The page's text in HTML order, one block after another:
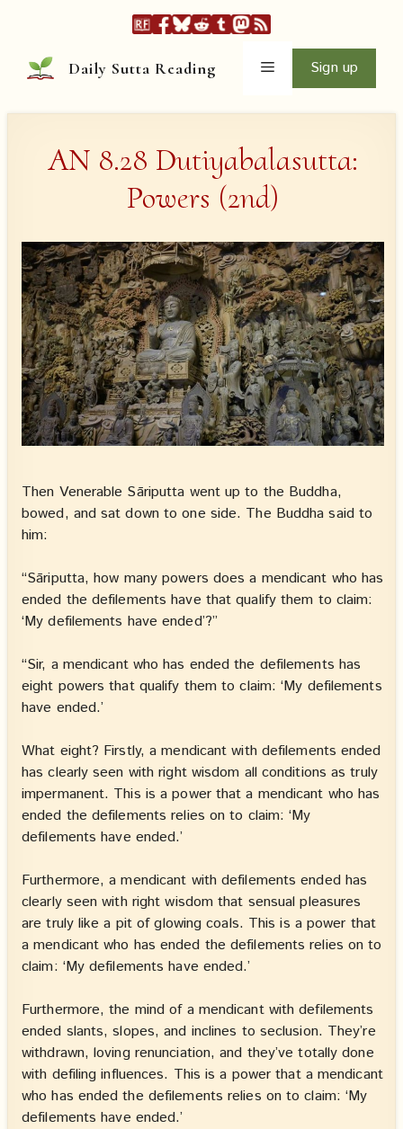
content
Daily Sutta Reading Menu Sign up
AN 8.28 Dutiyabalasutta:
Powers (2nd)
Then Venerable Sāriputta went up to the Buddha,
bowed, and sat down to one side. The Buddha said to
him:
“Sāriputta, how many powers does a mendicant who has
ended the defilements have that qualify them to claim:
‘My defilements have ended’?”
“Sir, a mendicant who has ended the defilements has
eight powers that qualify them to claim: ‘My defilements
have ended.’
What eight? Firstly, a mendicant with defilements ended
has clearly seen with right wisdom all conditions as truly
impermanent. This is a power that a mendicant who has
ended the defilements relies on to claim: ‘My
defilements have ended.’
Furthermore, a mendicant with defilements ended has
clearly seen with right wisdom that sensual pleasures
are truly like a pit of glowing coals. This is a power that
a mendicant who has ended the defilements relies on to
claim: ‘My defilements have ended.’
Furthermore, the mind of a mendicant with defilements
ended slants, slopes, and inclines to seclusion. They’re
withdrawn, loving renunciation, and they’ve totally done
with defiling influences. This is a power that a mendicant
who has ended the defilements relies on to claim: ‘My
defilements have ended.’